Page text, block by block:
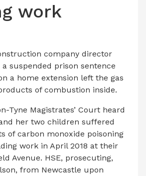
work
company director
a suspended prison sentence
a home extension left the gas
of combustion inside.
Tyne Magistrates’ Court heard
her two children suffered
of carbon monoxide poisoning
work in April 2018 at their
Avenue. HSE, prosecuting,
from Newcastle upon